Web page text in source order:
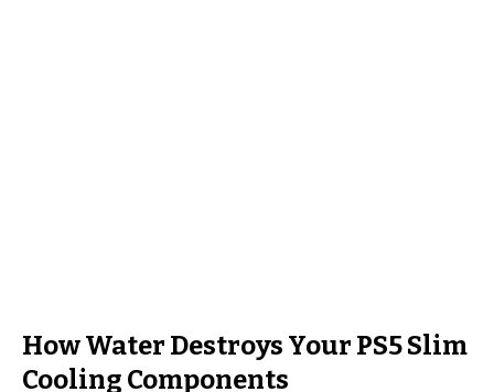
How Water Destroys Your PS5 Slim
Cooling Components